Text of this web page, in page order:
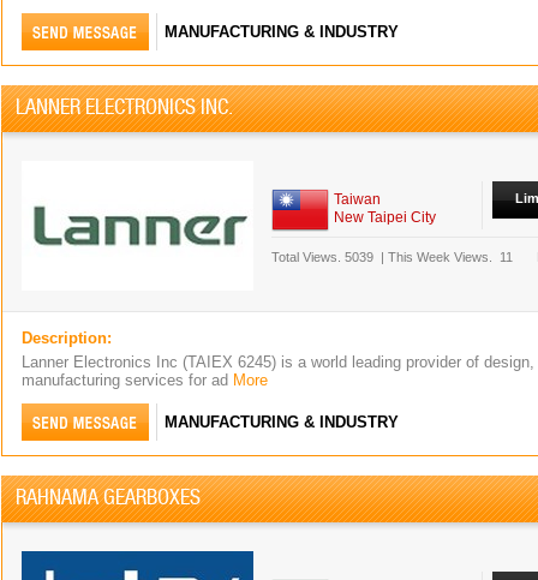
MANUFACTURING & INDUSTRY
LANNER ELECTRONICS INC.
Taiwan
New Taipei City
Total Views. 5039 | This Week Views. 11
Description:
Lanner Electronics Inc (TAIEX 6245) is a world leading provider of
manufacturing services for ad More
MANUFACTURING & INDUSTRY
RAHNAMA GEARBOXES